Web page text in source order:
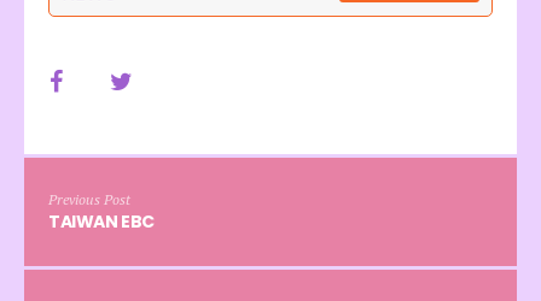
Previous Post
TAIWAN EBC